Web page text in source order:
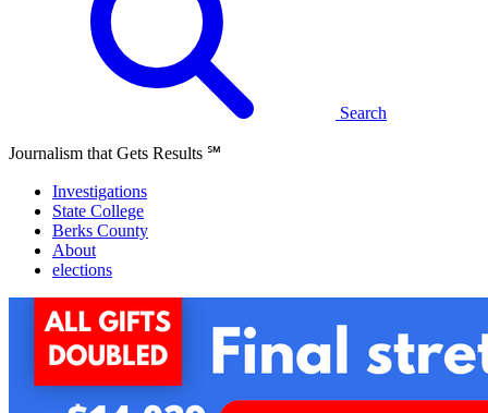
Search
Journalism that Gets Results ℠
Investigations
State College
Berks County
About
elections